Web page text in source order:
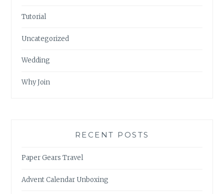
Tutorial
Uncategorized
Wedding
Why Join
RECENT POSTS
Paper Gears Travel
Advent Calendar Unboxing